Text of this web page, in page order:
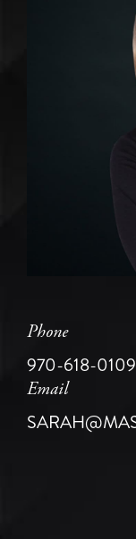
Phone
970-618-0109
Email